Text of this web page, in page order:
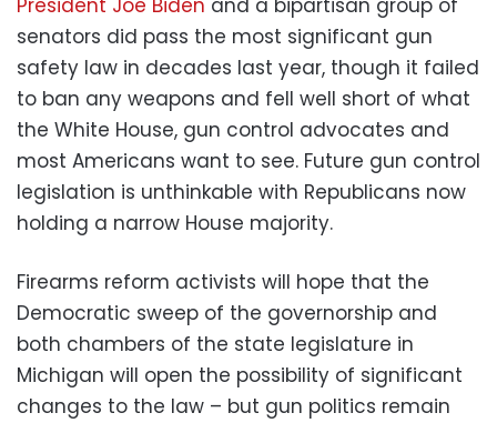
President Joe Biden and a bipartisan group of
senators did pass the most significant gun
safety law in decades last year, though it failed
to ban any weapons and fell well short of what
the White House, gun control advocates and
most Americans want to see. Future gun control
legislation is unthinkable with Republicans now
holding a narrow House majority.
Firearms reform activists will hope that the
Democratic sweep of the governorship and
both chambers of the state legislature in
Michigan will open the possibility of significant
changes to the law – but gun politics remain